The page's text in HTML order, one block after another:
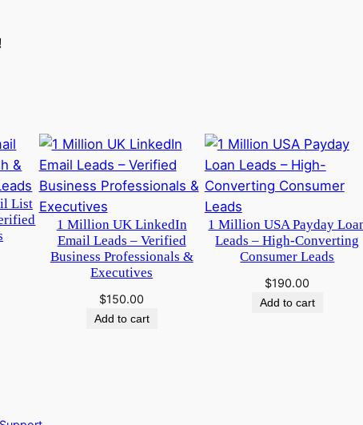
List
1 Million UK LinkedIn
Email Leads – Verified
Business Professionals &
Executives
$150.00
Add to cart
1 Million USA Payday
Leads – High-Converting
Consumer Leads
$190.00
Add to cart